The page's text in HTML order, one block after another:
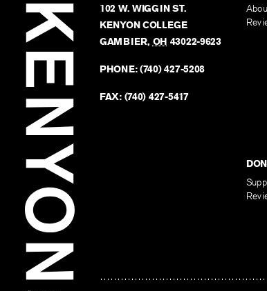
102 W. WIGGIN ST.
KENYON COLLEGE
GAMBIER, OH 43022-9623
PHONE:(740) 427-5208
FAX: (740) 427-5417